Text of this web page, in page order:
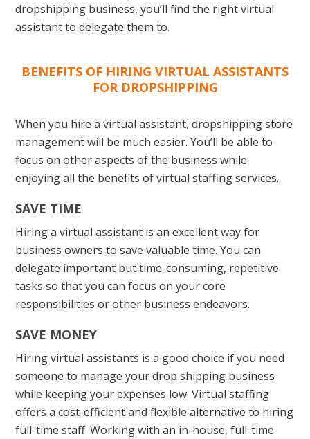
dropshipping business, you’ll find the right virtual
assistant to delegate them to.
BENEFITS OF HIRING VIRTUAL ASSISTANTS
FOR DROPSHIPPING
When you hire a virtual assistant, dropshipping store
management will be much easier. You’ll be able to
focus on other aspects of the business while
enjoying all the benefits of virtual staffing services.
SAVE TIME
Hiring a virtual assistant is an excellent way for
business owners to save valuable time. You can
delegate important but time-consuming, repetitive
tasks so that you can focus on your core
responsibilities or other business endeavors.
SAVE MONEY
Hiring virtual assistants is a good choice if you need
someone to manage your drop shipping business
while keeping your expenses low. Virtual staffing
offers a cost-efficient and flexible alternative to hiring
full-time staff. Working with an in-house, full-time